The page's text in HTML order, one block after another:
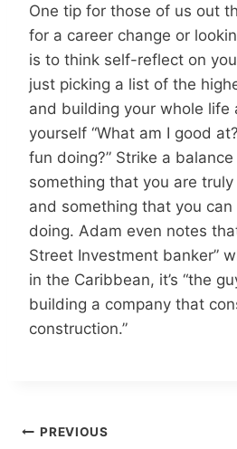
One tip for those of us out
for a career change or
is to think self-reflect on
just picking a list of the
and building your whole life
yourself “What am I good
fun doing?” Strike a
something that you are
and something that you can
doing. Adam even notes
Street Investment banker”
in the Caribbean, it’s “the
building a company that
construction.”
Post
PREVIOUS